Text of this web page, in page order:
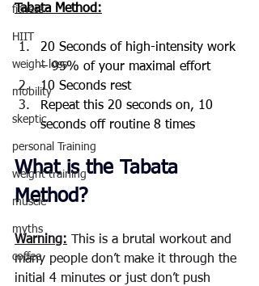
fitness
HIIT
weight loss
mobility
skeptic
personal Training
weight training
muscle
myths
coffee
Tabata Method:
20 Seconds of high-intensity work
– 95% of your maximal effort
10 Seconds rest
Repeat this 20 seconds on, 10
seconds off routine 8 times
What is the Tabata
Method?
Warning: This is a brutal workout and
many people don’t make it through the
initial 4 minutes or just don’t push